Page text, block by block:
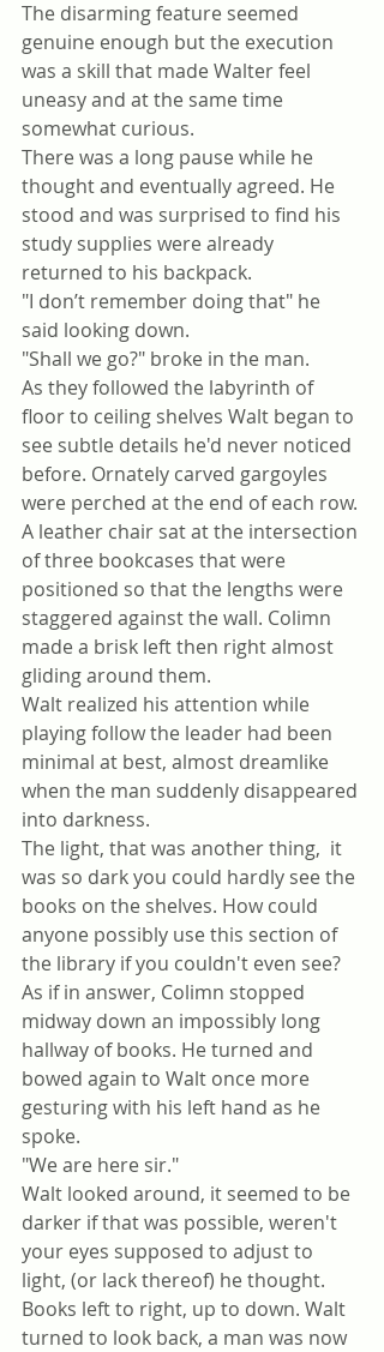
The disarming feature seemed
genuine enough but the execution
was a skill that made Walter feel
uneasy and at the same time
somewhat curious.
There was a long pause while he
thought and eventually agreed. He
stood and was surprised to find his
study supplies were already
returned to his backpack.
"I don’t remember doing that" he
said looking down.
"Shall we go?" broke in the man.
As they followed the labyrinth of
floor to ceiling shelves Walt began to
see subtle details he'd never noticed
before. Ornately carved gargoyles
were perched at the end of each row.
A leather chair sat at the intersection
of three bookcases that were
positioned so that the lengths were
staggered against the wall. Colimn
made a brisk left then right almost
gliding around them.
Walt realized his attention while
playing follow the leader had been
minimal at best, almost dreamlike
when the man suddenly disappeared
into darkness.
The light, that was another thing,  it
was so dark you could hardly see the
books on the shelves. How could
anyone possibly use this section of
the library if you couldn't even see?
As if in answer, Colimn stopped
midway down an impossibly long
hallway of books. He turned and
bowed again to Walt once more
gesturing with his left hand as he
spoke.
"We are here sir."
Walt looked around, it seemed to be
darker if that was possible, weren't
your eyes supposed to adjust to
light, (or lack thereof) he thought.
Books left to right, up to down. Walt
turned to look back, a man was now